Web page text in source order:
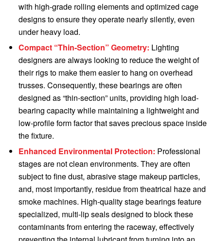
with high-grade rolling elements and optimized cage
designs to ensure they operate nearly silently, even
under heavy load.
Compact “Thin-Section” Geometry: Lighting
designers are always looking to reduce the weight of
their rigs to make them easier to hang on overhead
trusses. Consequently, these bearings are often
designed as “thin-section” units, providing high load-
bearing capacity while maintaining a lightweight and
low-profile form factor that saves precious space inside
the fixture.
Enhanced Environmental Protection: Professional
stages are not clean environments. They are often
subject to fine dust, abrasive stage makeup particles,
and, most importantly, residue from theatrical haze and
smoke machines. High-quality stage bearings feature
specialized, multi-lip seals designed to block these
contaminants from entering the raceway, effectively